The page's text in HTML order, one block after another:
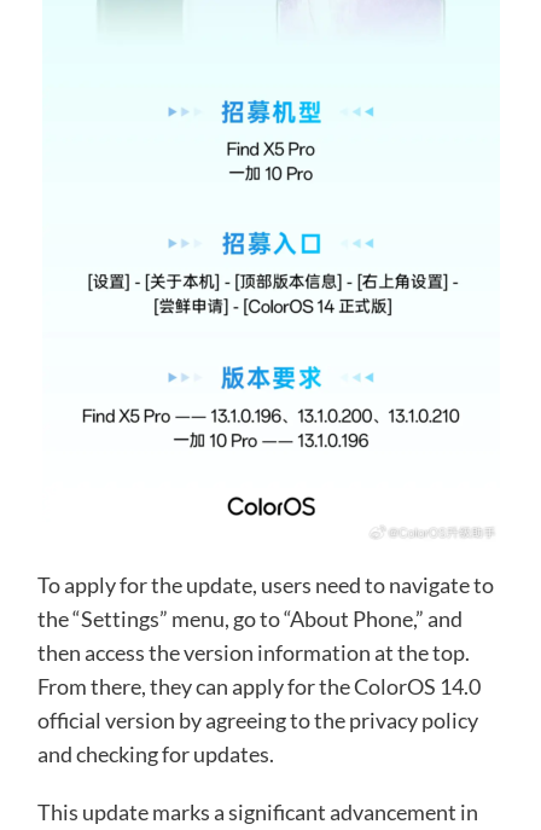
To apply for the update, users need to navigate to
the “Settings” menu, go to “About Phone,” and
then access the version information at the top.
From there, they can apply for the ColorOS 14.0
official version by agreeing to the privacy policy
and checking for updates.
This update marks a significant advancement in